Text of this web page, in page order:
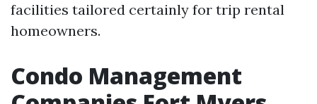
facilities tailored certainly for trip rental
homeowners.
Condo Management